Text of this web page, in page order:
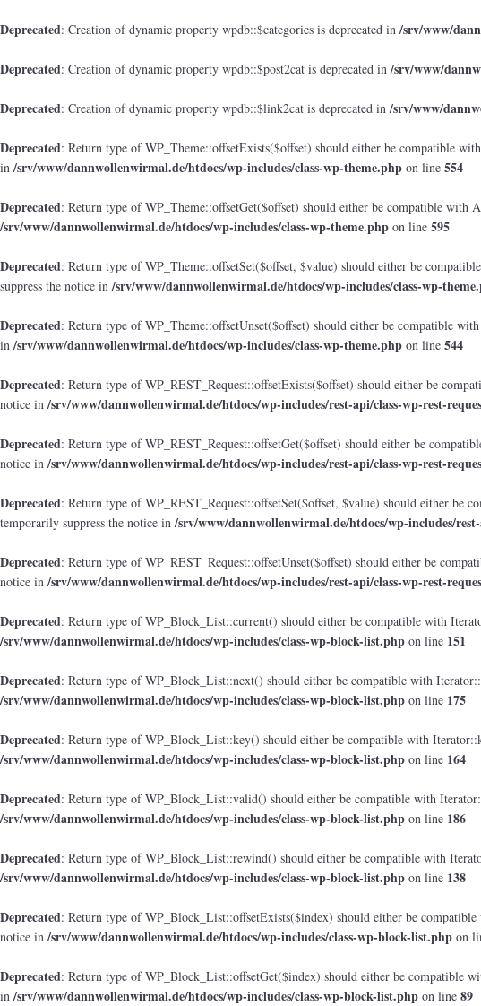
Deprecated: Creation of dynamic property wpdb::$categories is deprecated in/srv/www/
Deprecated: Creation of dynamic property wpdb::$post2cat is deprecated in/srv/www/
Deprecated: Creation of dynamic property wpdb::$link2cat is deprecated in/srv/www/
Deprecated: Return type of WP_Theme::offsetExists($offset) should either be compatible
in/srv/www/dannwollenwirmal.de/htdocs/wp-includes/class-wp-theme.php on line 554
Deprecated: Return type of WP_Theme::offsetGet($offset) should either be compatible with
/srv/www/dannwollenwirmal.de/htdocs/wp-includes/class-wp-theme.php on line 595
Deprecated: Return type of WP_Theme::offsetSet($offset, $value) should either be
suppress the notice in/srv/www/dannwollenwirmal.de/htdocs/wp-includes/class-wp-
Deprecated: Return type of WP_Theme::offsetUnset($offset) should either be compatible
in/srv/www/dannwollenwirmal.de/htdocs/wp-includes/class-wp-theme.php on line 544
Deprecated: Return type of WP_REST_Request::offsetExists($offset) should either be
notice in/srv/www/dannwollenwirmal.de/htdocs/wp-includes/rest-api/class-wp-rest-
Deprecated: Return type of WP_REST_Request::offsetGet($offset) should either be
notice in/srv/www/dannwollenwirmal.de/htdocs/wp-includes/rest-api/class-wp-rest-
Deprecated: Return type of WP_REST_Request::offsetSet($offset, $value) should either
temporarily suppress the notice in/srv/www/dannwollenwirmal.de/htdocs/wp-includes/
Deprecated: Return type of WP_REST_Request::offsetUnset($offset) should either be
notice in/srv/www/dannwollenwirmal.de/htdocs/wp-includes/rest-api/class-wp-rest-
Deprecated: Return type of WP_Block_List::current() should either be compatible with
/srv/www/dannwollenwirmal.de/htdocs/wp-includes/class-wp-block-list.php on line 151
Deprecated: Return type of WP_Block_List::next() should either be compatible with
/srv/www/dannwollenwirmal.de/htdocs/wp-includes/class-wp-block-list.php on line 175
Deprecated: Return type of WP_Block_List::key() should either be compatible with
/srv/www/dannwollenwirmal.de/htdocs/wp-includes/class-wp-block-list.php on line 164
Deprecated: Return type of WP_Block_List::valid() should either be compatible with
/srv/www/dannwollenwirmal.de/htdocs/wp-includes/class-wp-block-list.php on line 186
Deprecated: Return type of WP_Block_List::rewind() should either be compatible with
/srv/www/dannwollenwirmal.de/htdocs/wp-includes/class-wp-block-list.php on line 138
Deprecated: Return type of WP_Block_List::offsetExists($index) should either be
notice in/srv/www/dannwollenwirmal.de/htdocs/wp-includes/class-wp-block-list.php on
Deprecated: Return type of WP_Block_List::offsetGet($index) should either be compatible
in/srv/www/dannwollenwirmal.de/htdocs/wp-includes/class-wp-block-list.php on line 89